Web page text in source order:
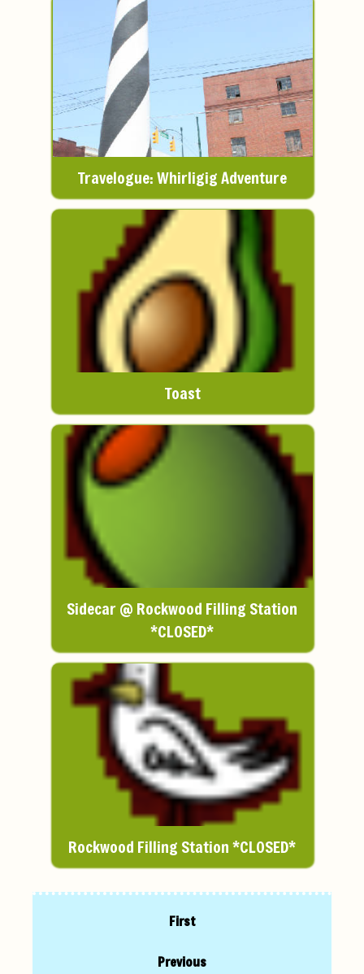
Travelogue: Whirligig Adventure
Toast
Sidecar @ Rockwood Filling Station
*CLOSED*
Rockwood Filling Station *CLOSED*
First
Previous